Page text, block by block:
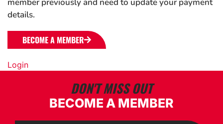
details.
BECOME A MEMBER
Login
DON'T MISS OUT
BECOME A MEMBER